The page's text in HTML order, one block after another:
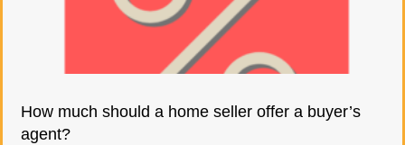
How much should a home seller offer a buyer’s
agent?